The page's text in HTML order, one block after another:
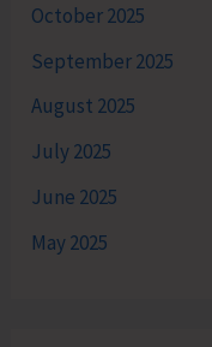
October 2025
September 2025
August 2025
July 2025
June 2025
May 2025